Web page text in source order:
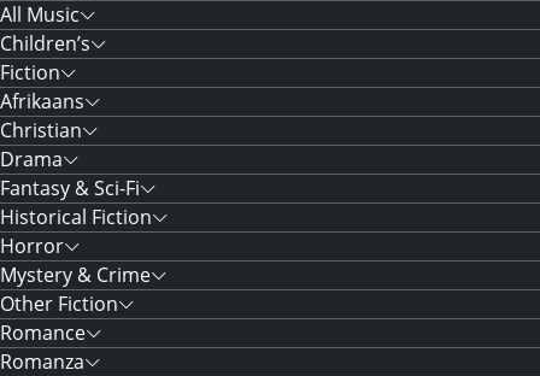
All Music
Children’s
Fiction
Afrikaans
Christian
Drama
Fantasy & Sci-Fi
Historical Fiction
Horror
Mystery & Crime
Other Fiction
Romance
Romanza